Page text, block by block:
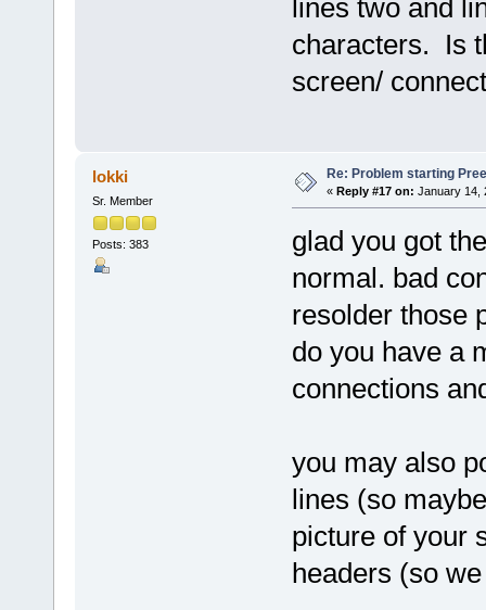
lines two and
characters. Is
screen/
lokki
Sr. Member
Posts: 383
Re: Problem starting
« Reply #17 on: January 14,
glad you got
normal. bad
resolder those
do you have a
connections
you may also
lines (so
picture of your
headers (so